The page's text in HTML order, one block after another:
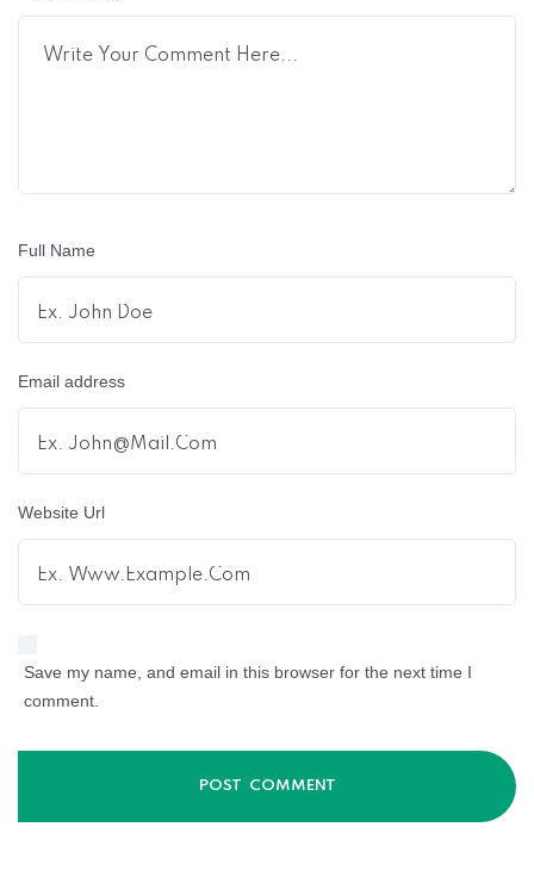
Full Name
Email address
Website Url
Save my name, and email in this browser for the next time I
comment.